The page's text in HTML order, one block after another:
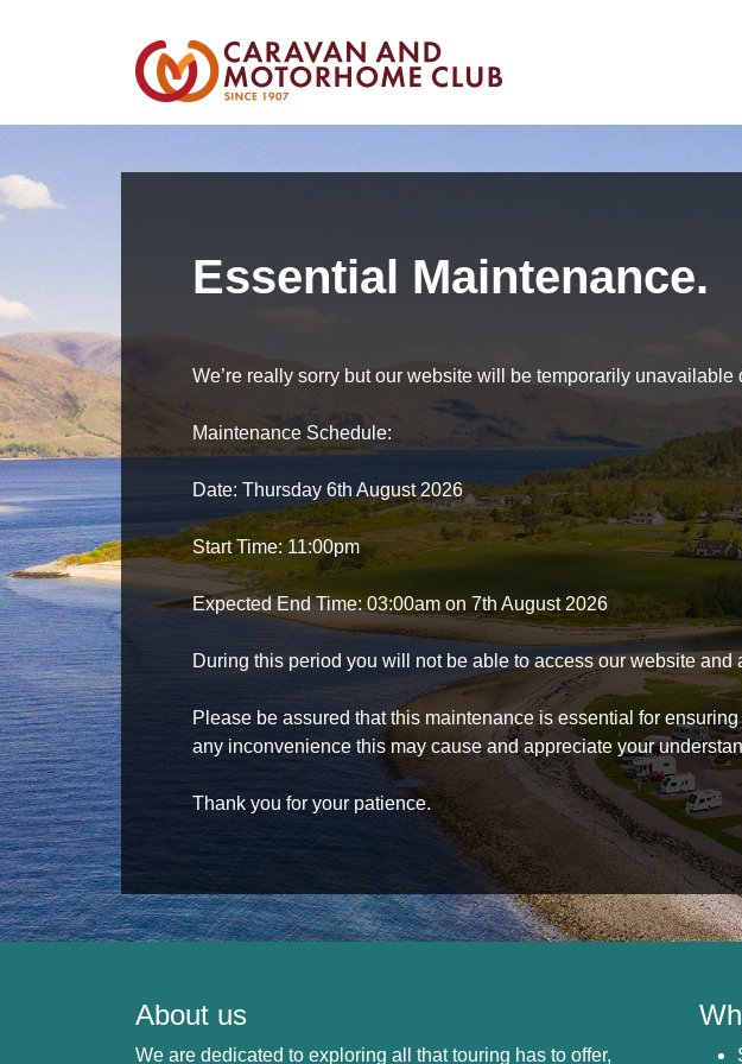
Essential Maintenance.
We’re really sorry but our website will be temporarily
Maintenance Schedule:
Date: Thursday 6th August 2026
Start Time: 11:00pm
Expected End Time: 03:00am on 7th August 2026
During this period you will not be able to access our website and
Please be assured that this maintenance is essential for
any inconvenience this may cause and appreciate your
Thank you for your patience.
About us
We are dedicated to exploring all that touring has to offer,